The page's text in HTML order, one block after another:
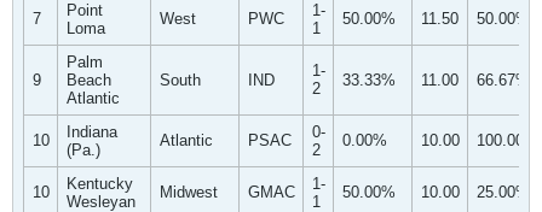
7
Point
Loma
West PWC
1-
1
50.00% 11.50 50.00%
9
Palm
Beach
Atlantic
South IND
1-
2
33.33% 11.00 66.67%
10
Indiana
(Pa.)
Atlantic PSAC
0-
2
0.00% 10.00 100.00%
10
Kentucky
Wesleyan
Midwest GMAC
1-
1
50.00% 10.00 25.00%